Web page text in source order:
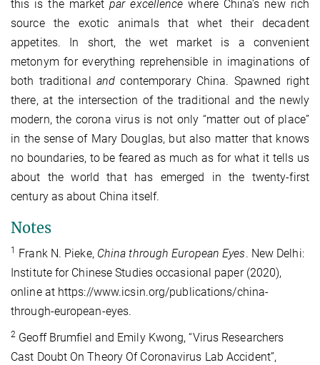
this is the marketpar excellence where China’s new rich
source the exotic animals that whet their decadent
appetites. In short, the wet market is a convenient
metonym for everything reprehensible in imaginations of
both traditional and contemporary China. Spawned right
there, at the intersection of the traditional and the newly
modern, the corona virus is not only “matter out of place”
in the sense of Mary Douglas, but also matter that knows
no boundaries, to be feared as much as for what it tells us
about the world that has emerged in the twenty-first
century as about China itself.
Notes
1 Frank N. Pieke, China through European Eyes. New Delhi:
Institute for Chinese Studies occasional paper (2020),
online at https://www.icsin.org/publications/china-
through-european-eyes.
2 Geoff Brumfiel and Emily Kwong, “Virus Researchers
Cast Doubt On Theory Of Coronavirus Lab Accident”,